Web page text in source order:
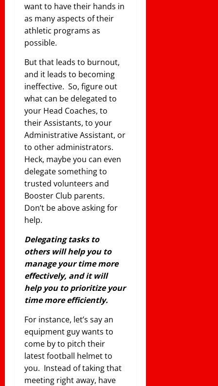
want to have their hands in
as many aspects of their
athletic programs as
possible.
But that leads to burnout,
and it leads to becoming
ineffective. So, figure out
what can be delegated to
your Head Coaches, to
their Assistants, to your
Administrative Assistant, or
to other administrators.
Heck, maybe you can even
delegate something to
trusted volunteers and
Booster Club parents.
Don’t be above asking for
help.
Delegating tasks to
others will help you to
manage your time more
effectively, and it will
help you to prioritize your
time moreefficiently.
For instance, let’s say an
equipment guy wants to
come by to pitch their
latest football helmet to
you. Instead of taking that
meeting right away, have